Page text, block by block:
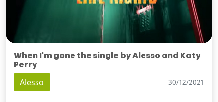
When I'm gone the single by Alesso and Katy
Perry
Alesso 30/12/2021